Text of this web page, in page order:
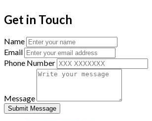
Get in Touch
Name
Email
Phone Number
Message
Submit Message